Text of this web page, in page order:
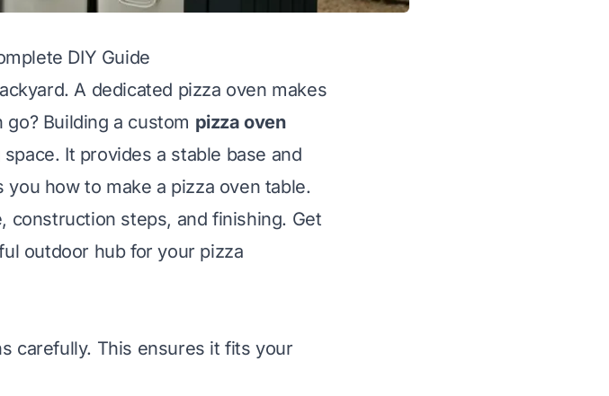
DIY Guide
A dedicated pizza oven makes
Building a custom pizza oven
It provides a stable base and
how to make a pizza oven table.
construction steps, and finishing. Get
outdoor hub for your pizza
carefully. This ensures it fits your